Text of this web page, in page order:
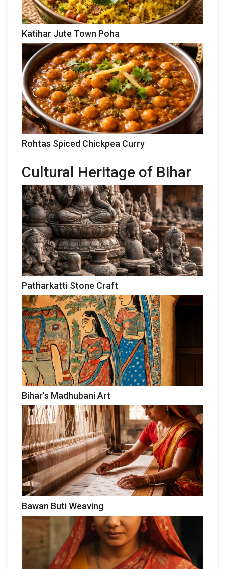
Katihar Jute Town Poha
Rohtas Spiced Chickpea Curry
Cultural Heritage of Bihar
Patharkatti Stone Craft
Bihar's Madhubani Art
Bawan Buti Weaving